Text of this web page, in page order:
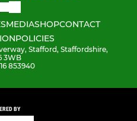
MEDIASHOPCONTACT
POLICIES
Stafford, Staffordshire,
3WB
853940
BY